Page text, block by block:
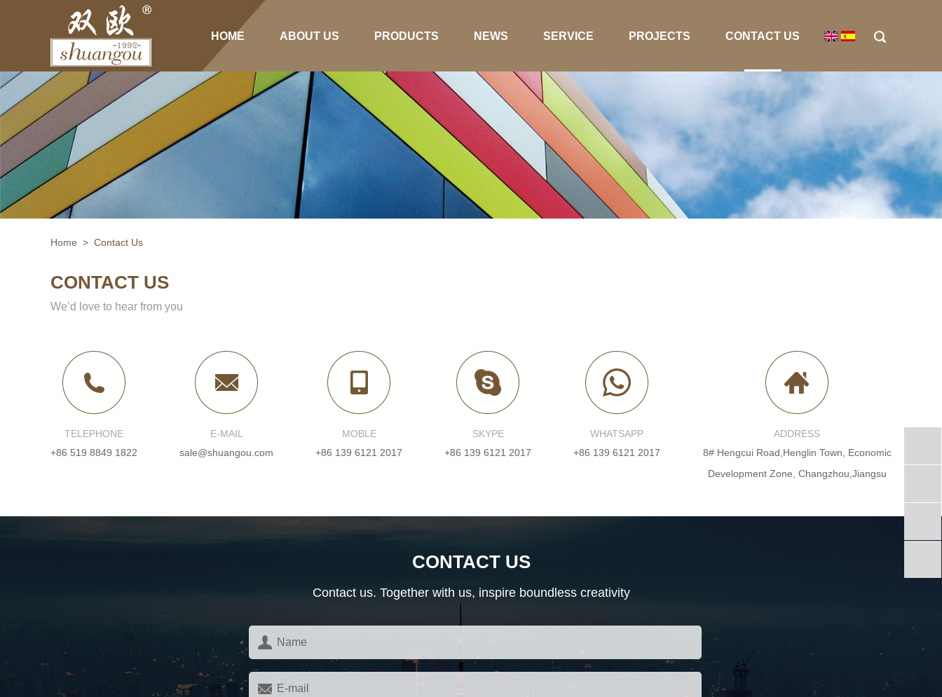
HOME ABOUT US PRODUCTS NEWS SERVICE PROJECTS CONTACT US
Home > Contact Us
CONTACT US
We’d love to hear from you
TELEPHONE
+86 519 8849 1822
E-MAIL
sale@shuangou.com
MOBLE
+86 139 6121 2017
SKYPE
+86 139 6121 2017
WHATSAPP
+86 139 6121 2017
ADDRESS
8# Hengcui Road,Henglin Town, Economic
Development Zone, Changzhou,Jiangsu
CONTACT US
Contact us. Together with us, inspire boundless creativity